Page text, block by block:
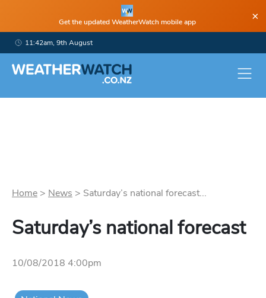
Get the updated WeatherWatch mobile app ×
11:42am, 9th August
Home > News > Saturday’s national forecast...
Saturday’s national forecast
10/08/2018 4:00pm